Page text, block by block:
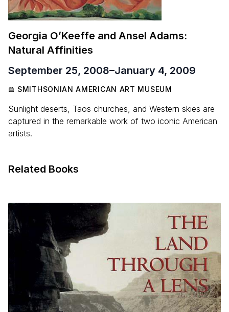
Georgia O’Keeffe and Ansel Adams:
Natural Affinities
September 25, 2008–January 4, 2009
SMITHSONIAN AMERICAN ART MUSEUM
Sunlight deserts, Taos churches, and Western skies are
captured in the remarkable work of two iconic American
artists.
Related Books